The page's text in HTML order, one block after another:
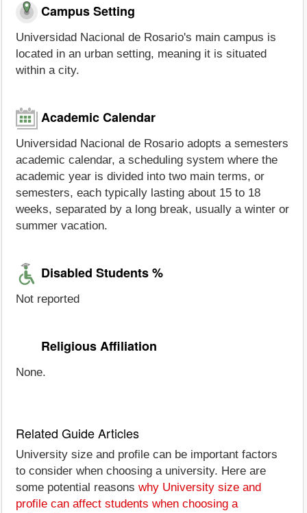
Campus Setting
Universidad Nacional de Rosario's main campus is
located in an urban setting, meaning it is situated
within a city.
Academic Calendar
Universidad Nacional de Rosario adopts a semesters
academic calendar, a scheduling system where the
academic year is divided into two main terms, or
semesters, each typically lasting about 15 to 18
weeks, separated by a long break, usually a winter or
summer vacation.
Disabled Students %
Not reported
Religious Affiliation
None.
Related Guide Articles
University size and profile can be important factors
to consider when choosing a university. Here are
some potential reasons why University size and
profile can affect students when choosing a